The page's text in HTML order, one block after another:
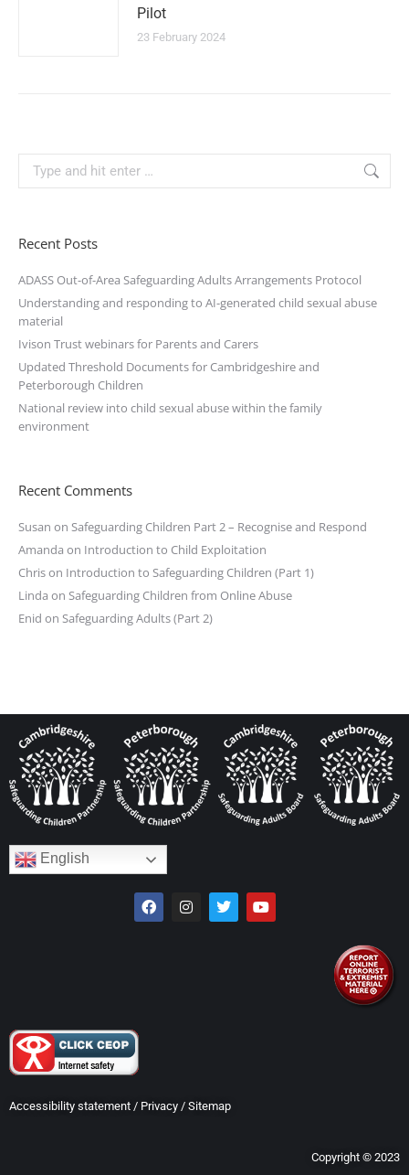
Pilot
23 February 2024
Recent Posts
ADASS Out-of-Area Safeguarding Adults Arrangements Protocol
Understanding and responding to AI-generated child sexual abuse
material
Ivison Trust webinars for Parents and Carers
Updated Threshold Documents for Cambridgeshire and
Peterborough Children
National review into child sexual abuse within the family
environment
Recent Comments
Susan on Safeguarding Children Part 2 – Recognise and Respond
Amanda on Introduction to Child Exploitation
Chrison Introduction to Safeguarding Children (Part 1)
Linda on Safeguarding Children from Online Abuse
Enid on Safeguarding Adults (Part 2)
English
Accessibility statement / Privacy / Sitemap
Copyright © 2023